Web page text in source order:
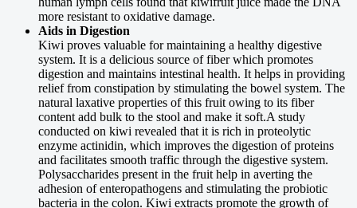
more resistant to oxidative damage.
Aids in Digestion
Kiwi proves valuable for maintaining a healthy digestive
system. It is a delicious source of fiber which promotes
digestion and maintains intestinal health. It helps in providing
relief from constipation by stimulating the bowel system. The
natural laxative properties of this fruit owing to its fiber
content add bulk to the stool and make it soft.A study
conducted on kiwi revealed that it is rich in proteolytic
enzyme actinidin, which improves the digestion of proteins
and facilitates smooth traffic through the digestive system.
Polysaccharides present in the fruit help in averting the
adhesion of enteropathogens and stimulating the probiotic
bacteria in the colon. Kiwi extracts promote the growth of